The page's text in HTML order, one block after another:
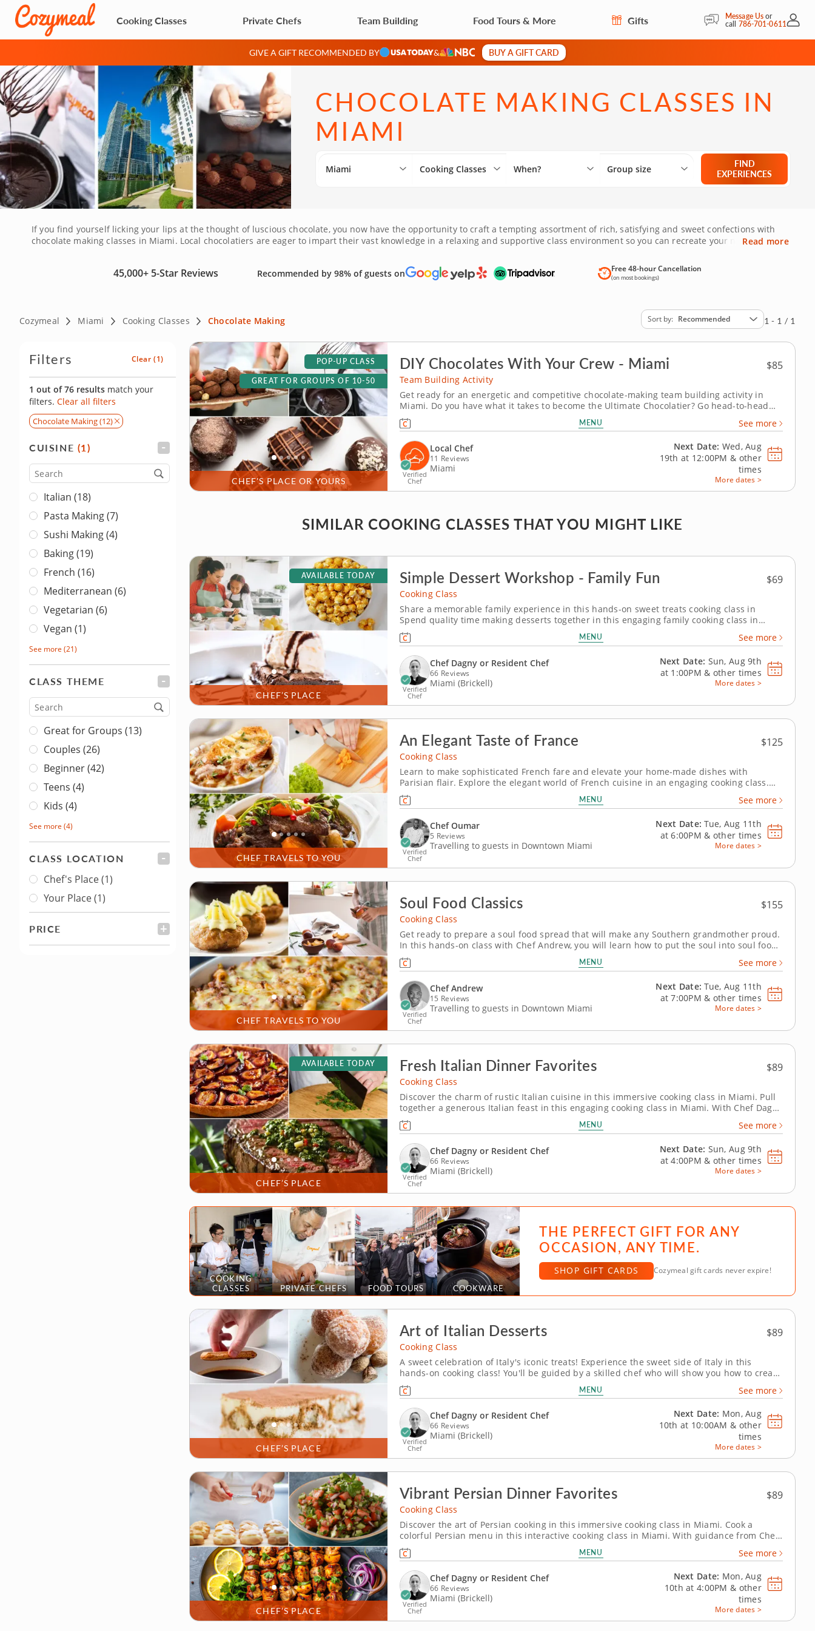
Cooking Classes Private Chefs Team Building Food Tours & More Gifts Message Usor
call 786-701-0611My
GIVE A GIFT RECOMMENDED BY & BUY A GIFT CARD
CHOCOLATE MAKING CLASSES IN
MIAMI
Select City
Miami
What are you looking for?
Cooking Classes
When?
Group size
Group size
FIND
EXPERIENCES
If you find yourself licking your lips at the thought of luscious chocolate, you now have the opportunity to craft a tempting assortment of rich, satisfying and sweet confections with
chocolate making classes in Miami. Local chocolatiers are eager to impart their vast knowledge in a relaxing and supportive class environment so you can recreate your newly-Read more
45,000+ 5-Star Reviews Recommended by 98% of guests on Free 48-hour Cancellation
(on most bookings)
Cozymeal Miami Cooking Classes Chocolate Making Sort by Recommended 1 - 1 / 1
Filters Clear (1)
1 out of 76 results match your
filters. Clear all filters
Chocolate Making (12)
CUISINE (1) FILTER
Cuisine
Italian (18)
Pasta Making (7)
Sushi Making (4)
Baking (19)
French (16)
Mediterranean (6)
Vegetarian (6)
Vegan (1)
See more (21)
CLASS THEME FILTER
Type
Great for Groups (13)
Couples (26)
Beginner (42)
Teens (4)
Kids (4)
See more (4)
CLASS LOCATION FILTER
Class Location
Chef's Place(1)
Your Place(1)
PRICE FILTER
CHEF'S PLACE OR YOURS
POP-UP CLASS
GREAT FOR GROUPS OF 10-50
DIY Chocolates With Your Crew - Miami $85
Team Building Activity
Get ready for an energetic and competitive chocolate-making team building activity in
Miami. Do you have what it takes to become the Ultimate Chocolatier? Go head-to-head
with friends, family or coworkers in this tasty chocolate experience. Learn real skills like
tempering and winnowing, then create irresistible...
MENU See more
Verified
Chef
Local Chef
11 Reviews
Miami
Next Date: Wed, Aug
19th at 12:00PM & other
times
More dates >
SIMILAR COOKING CLASSES THAT YOU MIGHT LIKE
CHEF’S PLACE
AVAILABLE TODAY Simple Dessert Workshop - Family Fun $69
Cooking Class
Share a memorable family experience in this hands-on sweet treats cooking class in
Spend quality time making desserts together in this engaging family cooking class in
Miami. Guided by Chef Dagny or a resident chef, you’ll prepare fudgy chocolate pecan
brownies, churn vanilla bean ice cream and bake individual berry...
MENU See more
Verified
Chef
Chef Dagny or Resident Chef
66 Reviews
Miami (Brickell)
Next Date: Sun, Aug 9th
at 1:00PM & other times
More dates >
CHEF TRAVELS TO YOU
An Elegant Taste of France $125
Cooking Class
Learn to make sophisticated French fare and elevate your home-made dishes with
Parisian flair. Explore the elegant world of French cuisine in an engaging cooking class.
Learn to replicate French culinary techniques from a five-star professional chef in an
educational environment. Cook through a multi-course menu...
MENU See more
Verified
Chef
Chef Oumar
5 Reviews
Travelling to guests in Downtown Miami
Next Date: Tue, Aug 11th
at6:00PM & other times
More dates >
CHEF TRAVELS TO YOU
Soul Food Classics $155
Cooking Class
Get ready to prepare a soul food spread that will make any Southern grandmother proud.
In this hands-on class with Chef Andrew, you will learn how to put the soul into soul food
as you work your way through the preparation of a classic three-course Southern menu.
Some of the recipes you can look forward to...
MENU See more
Verified
Chef
Chef Andrew
15 Reviews
Travelling to guests in Downtown Miami
Next Date: Tue, Aug 11th
at7:00PM & other times
More dates >
CHEF’S PLACE
AVAILABLE TODAY Fresh Italian Dinner Favorites $89
Cooking Class
Discover the charm of rustic Italian cuisine in this immersive cooking class in Miami. Pull
together a generous Italian feast in this engaging cooking class in Miami. With Chef Dagny
or a resident chef guiding you along, you'll grill marinated steak, whip up a charred
scallion gremolata and make crispy polenta bites...
MENU See more
Verified
Chef
Chef Dagny or Resident Chef
66 Reviews
Miami (Brickell)
Next Date: Sun, Aug 9th
at4:00PM & other times
More dates >
COOKING
CLASSES
PRIVATE CHEFS FOOD TOURS COOKWARE
THE PERFECT GIFT FOR ANY
OCCASION, ANY TIME.
SHOP GIFT CARDS Cozymeal gift cards never expire!
CHEF’S PLACE
Art of Italian Desserts $89
Cooking Class
A sweet celebration of Italy's iconic treats! Experience the sweet side of Italy in this
hands-on cooking class! You'll be guided by a skilled chef who will show you how to create
beloved Italian desserts like tiramisu, crispy cannoli and delicate panna cotta. Discover
the traditions behind these timeless recipes and...
MENU See more
Verified
Chef
Chef Dagny or Resident Chef
66 Reviews
Miami (Brickell)
Next Date: Mon, Aug
10th at 10:00AM & other
times
More dates >
CHEF’S PLACE
Vibrant Persian Dinner Favorites $89
Cooking Class
Discover the art of Persian cooking in this immersive cooking class in Miami. Cook a
colorful Persian menu in this interactive cooking class in Miami. With guidance from Chef
Dagny or a resident chef, you’ll prepare saffron chicken kabobs, make Shirazi-style
cucumber and tomato salad and cook crispy tahdig. You’ll...
MENU See more
Verified
Chef
Chef Dagny or Resident Chef
66 Reviews
Miami (Brickell)
Next Date: Mon, Aug
10th at4:00PM & other
times
More dates >